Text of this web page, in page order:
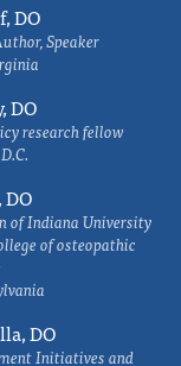
DO
Speaker
DO
research fellow
of Indiana University
of osteopathic
DO
Initiatives and